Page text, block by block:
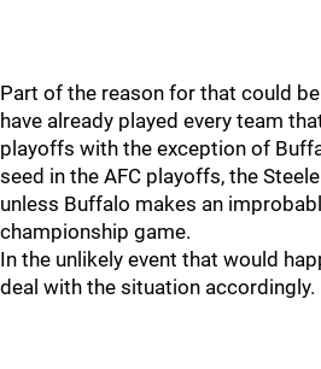
Part of the reason for that could
have already played every team
playoffs with the exception of
seed in the AFC playoffs, the
unless Buffalo makes an
championship game.
In the unlikely event that would
deal with the situation accordingly.